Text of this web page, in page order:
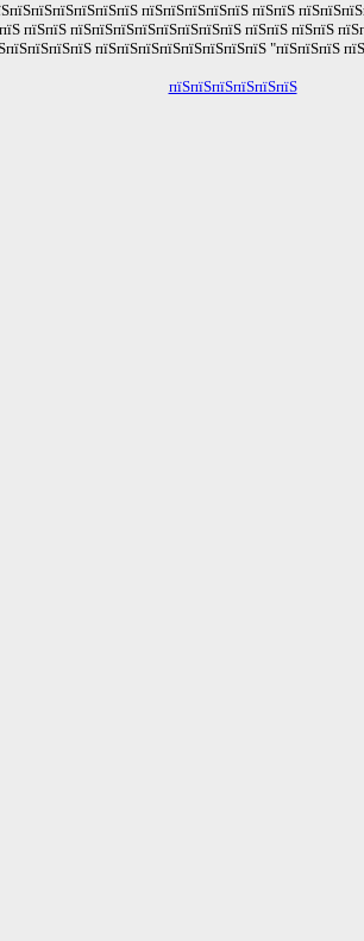
пїЅпїЅпїЅпїЅпїЅ пїЅпїЅ
пїЅпїЅ пїЅпїЅпїЅпїЅпїЅпїЅпїЅпїЅ пїЅпїЅ пїЅпїЅ
пїЅпїЅпїЅпїЅпїЅпїЅпїЅпїЅ "пїЅпїЅпїЅ
пїЅпїЅпїЅпїЅпїЅпїЅ